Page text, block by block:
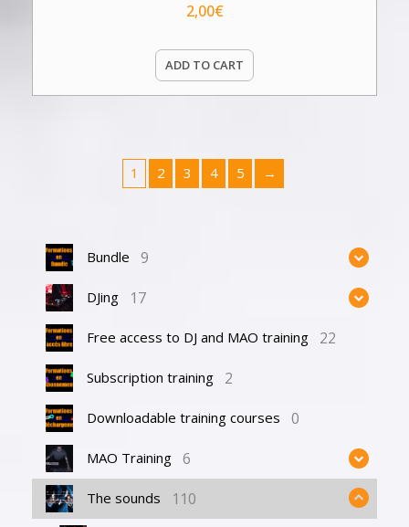
2,00€
ADD TO CART
1 2 3 4 5 →
Bundle 9
DJing 17
Free access to DJ and MAO training 22
Subscription training 2
Downloadable training courses 0
MAO Training 6
The sounds 110